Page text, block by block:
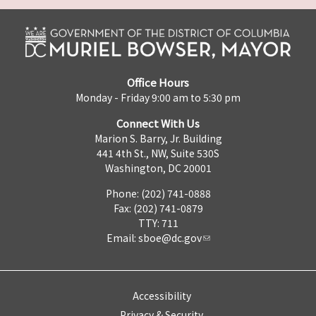
Office Hours
Monday - Friday 9:00 am to 5:30 pm
Connect With Us
Marion S. Barry, Jr. Building
441 4th St., NW, Suite 530S
Washington, DC 20001
Phone: (202) 741-0888
Fax: (202) 741-0879
TTY: 711
Email: sboe@dc.gov
Accessibility